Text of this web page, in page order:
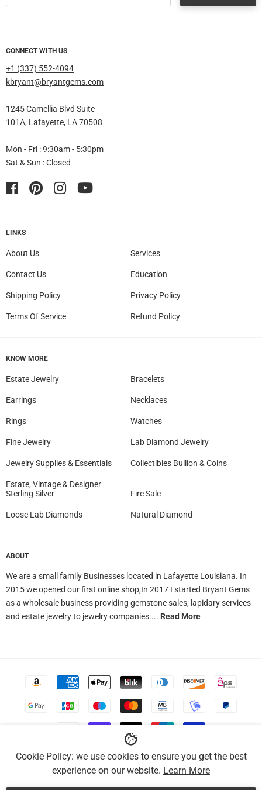
CONNECT WITH US
+1 (337) 552-4094
kbryant@bryantgems.com
1245 Camellia Blvd Suite
101A, Lafayette, LA 70508
Mon - Fri : 9:30am - 5:30pm
Sat & Sun : Closed
Facebook
Pinterest
Instagram
YouTube
LINKS
About Us Services
Contact Us Education
Shipping Policy Privacy Policy
Terms Of Service Refund Policy
KNOW MORE
Estate Jewelry Bracelets
Earrings Necklaces
Rings Watches
Fine Jewelry Lab Diamond Jewelry
Jewelry Supplies & Essentials Collectibles Bullion & Coins
Estate, Vintage & Designer
Sterling Silver
Fire Sale
Loose Lab Diamonds Natural Diamond
ABOUT
We are a small family Businesses located in Lafayette Louisiana. In
2015 we opened our first online shop,In 2017 I started Bryant Gems
as a wholesale business providing gemstone sales, lapidary services
and estate jewelry to jewelry companies.... Read More
Accepted
Copyright ©Bryant Gems. All Rights Reserved.
Cookie Policy: we use cookies to ensure you get the best
experience on our website. Learn More